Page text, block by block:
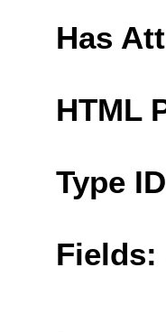
Has
HTML
Type
Fields: